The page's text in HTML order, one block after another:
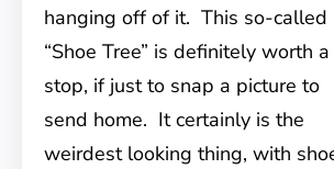
hanging off of it. This so-called
“Shoe Tree” is definitely worth a
stop, if just to snap a picture to
send home. It certainly is the
weirdest looking thing, with